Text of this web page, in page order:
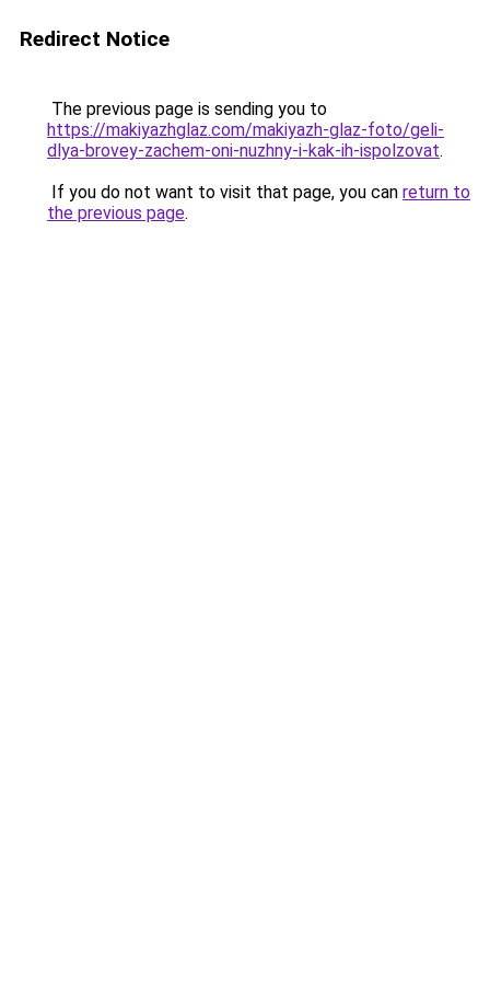
Redirect Notice
The previous page is sending you to
https://makiyazhglaz.com/makiyazh-glaz-foto/geli-
dlya-brovey-zachem-oni-nuzhny-i-kak-ih-ispolzovat.
If you do not want to visit that page, you can return to
the previous page.